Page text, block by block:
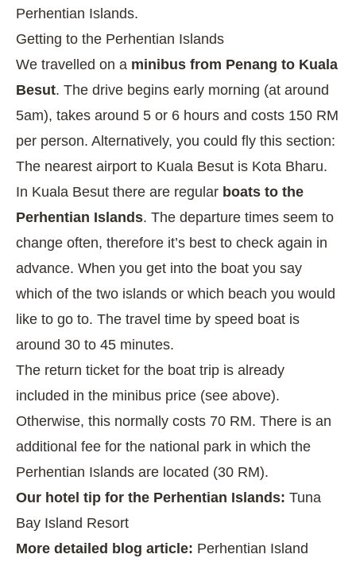
Perhentian Islands.
Getting to the Perhentian Islands
We travelled on a minibus from Penang to Kuala
Besut. The drive begins early morning (at around
5am), takes around 5 or 6 hours and costs 150 RM
per person. Alternatively, you could fly this section:
The nearest airport to Kuala Besut is Kota Bharu.
In Kuala Besut there are regular boats to the
Perhentian Islands. The departure times seem to
change often, therefore it’s best to check again in
advance. When you get into the boat you say
which of the two islands or which beach you would
like to go to. The travel time by speed boat is
around 30 to 45 minutes.
The return ticket for the boat trip is already
included in the minibus price (see above).
Otherwise, this normally costs 70 RM. There is an
additional fee for the national park in which the
Perhentian Islands are located (30 RM).
Our hotel tip for the Perhentian Islands: Tuna
Bay Island Resort
More detailed blog article: Perhentian Island